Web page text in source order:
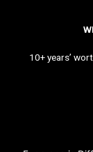
10+ years’